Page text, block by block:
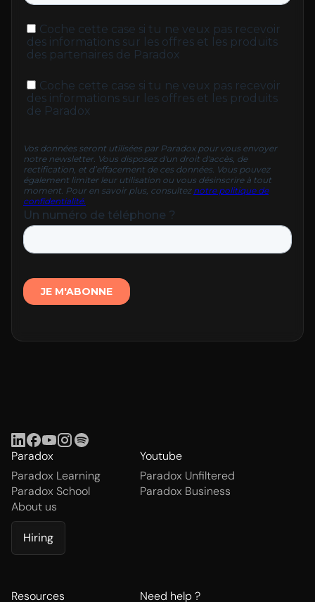
Paradox
Paradox Learning
Paradox School
About us
Hiring
Youtube
Paradox Unfiltered
Paradox Business
Resources Need help ?